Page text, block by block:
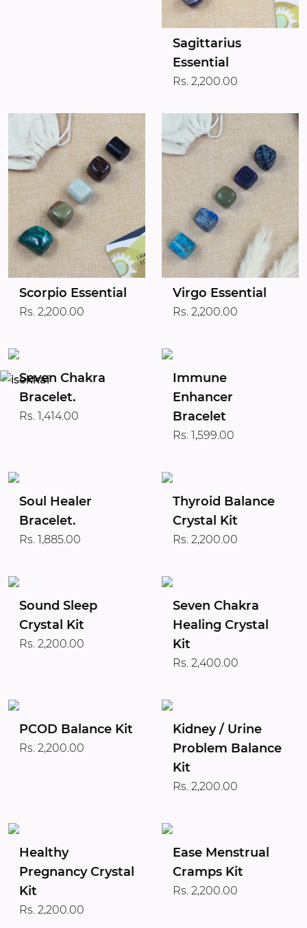
Sagittarius
Essential
Rs. 2,200.00
Scorpio Essential
Rs. 2,200.00
Virgo Essential
Rs. 2,200.00
Seven Chakra
Bracelet.
Rs. 1,414.00
Immune
Enhancer
Bracelet
Rs. 1,599.00
Soul Healer
Bracelet.
Rs. 1,885.00
Thyroid Balance
Crystal Kit
Rs. 2,200.00
Sound Sleep
Crystal Kit
Rs. 2,200.00
Seven Chakra
Healing Crystal
Kit
Rs. 2,400.00
PCOD Balance Kit
Rs. 2,200.00
Kidney / Urine
Problem Balance
Kit
Rs. 2,200.00
Healthy
Pregnancy Crystal
Kit
Rs. 2,200.00
Ease Menstrual
Cramps Kit
Rs. 2,200.00